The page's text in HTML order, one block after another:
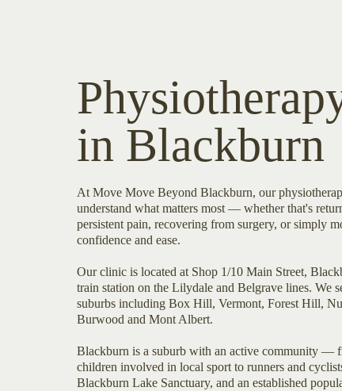
in Blackburn
At Move Move Beyond Blackburn, our
understand what matters most — whether that's
persistent pain, recovering from surgery, or simply
confidence and ease.
Our clinic is located at Shop 1/10 Main Street,
train station on the Lilydale and Belgrave lines. We
suburbs including Box Hill, Vermont, Forest Hill,
Burwood and Mont Albert.
Blackburn is a suburb with an active community —
children involved in local sport to runners and
Blackburn Lake Sanctuary, and an established